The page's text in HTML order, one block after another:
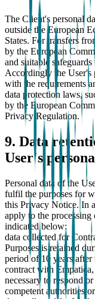
The Client's personal
outside the European
States. For transfers
by the European
and suitable
Accordingly the User's
with the requirements
data protection laws,
by the European
Privacy Regulation.
9. Data
User's
Personal data of the
fulfil the purposes for
this Privacy Notice. In
apply to the processing
indicated below:
data collected for
Purposes is retained
period of 10 years
contract with
necessary to respond
competent authorities